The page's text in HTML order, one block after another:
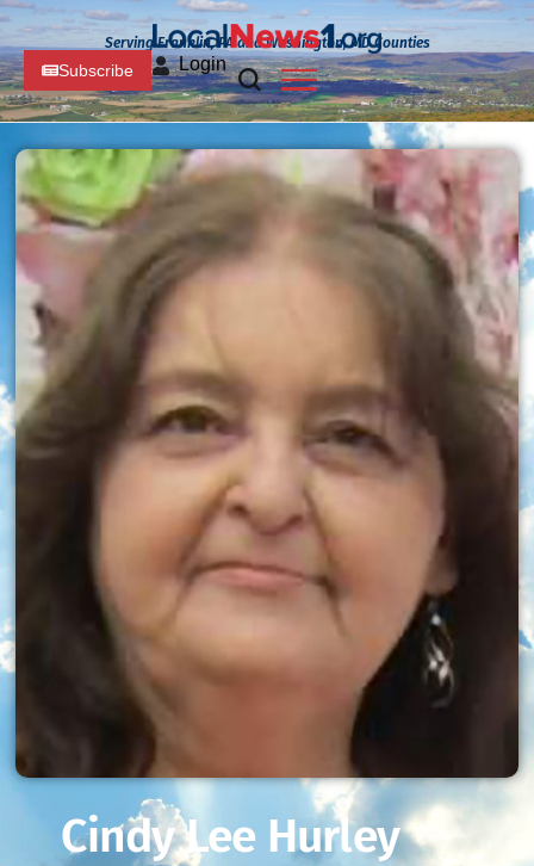
Serving Franklin, PA and Washington, MD Counties
Subscribe Login
Cindy Lee Hurley